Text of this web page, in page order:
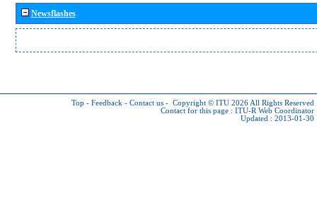
Newsflashes
Top - Feedback - Contact us - Copyright © ITU 2026 All Rights Reserved
Contact for this page : ITU-R Web Coordinator
Updated : 2013-01-30